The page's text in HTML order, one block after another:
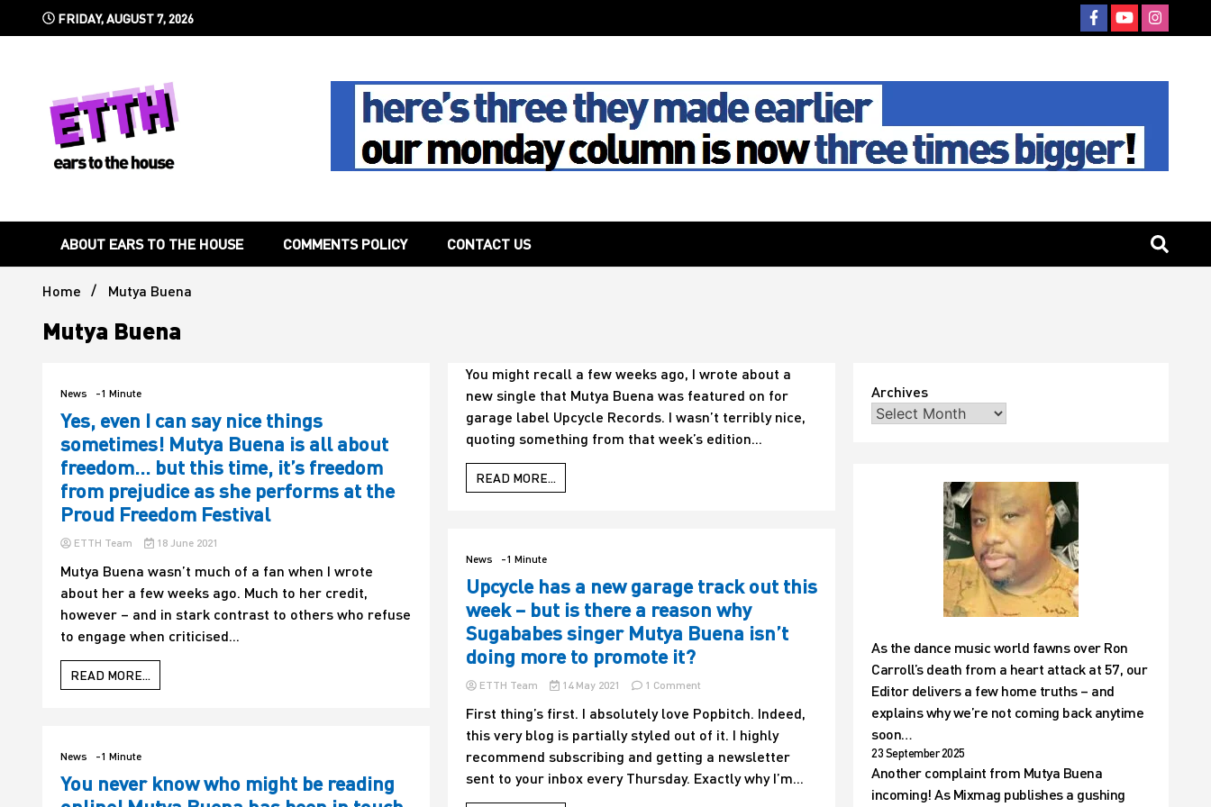
FRIDAY, AUGUST 7, 2026
Ears To The House
ABOUT EARS TO THE HOUSE COMMENTS POLICY CONTACT US
Home Mutya Buena
Mutya Buena
News -1 Minute
Yes, even I can say nice things
sometimes! Mutya Buena is all about
freedom… but this time, it’s freedom
from prejudice as she performs at the
Proud Freedom Festival
ETTH Team 18 June 2021
Mutya Buena wasn’t much of a fan when I wrote
about her a few weeks ago. Much to her credit,
however – and in stark contrast to others who refuse
to engage when criticised...
READ MORE...
News -1 Minute
You never know who might be reading
You
know
who
might
touch
about
a
recent
you
can
guess,
she
isn’t
You might recall a few weeks ago, I wrote about a
new single that Mutya Buena was featured on for
garage label Upcycle Records. I wasn’t terribly nice,
quoting something from that week’s edition...
READ MORE...
News -1 Minute
Upcycle has a new garage track out this
week – but is there a reason why
Sugababes singer Mutya Buena isn’t
doing more to promote it?
ETTH Team 14 May 2021 1 Commenton
has
a
garage
track
First thing’s first. I absolutely love Popbitch. Indeed,
this very blog is partially styled out of it. I highly
recommend subscribing and getting a newsletter
sent to your inbox every Thursday. Exactly why I’m...
Archives
As the dance music world fawns over Ron
Carroll’s death from a heart attack at 57, our
Editor delivers a few home truths – and
explains why we’re not coming back anytime
soon…
23 September 2025
Another complaint from Mutya Buena
incoming! As Mixmag publishes a gushing